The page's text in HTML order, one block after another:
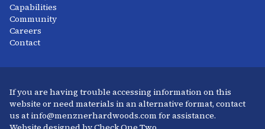
Capabilities
Community
Careers
Contact
If you are having trouble accessing information on this
website or need materials in an alternative format, contact
us at info@menznerhardwoods.com for assistance.